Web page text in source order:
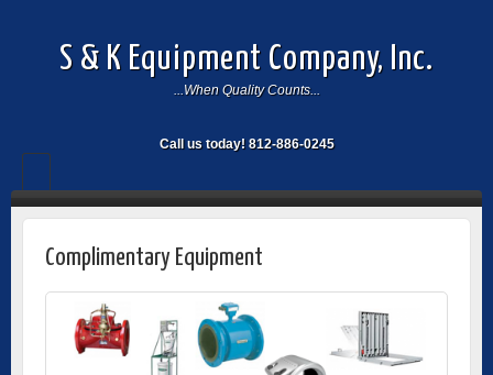
S & K Equipment Company, Inc.
...When Quality Counts...
Call us today! 812-886-0245
Complimentary Equipment